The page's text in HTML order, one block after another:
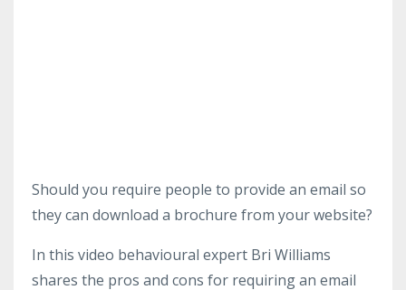
Should you require people to provide an email so
they can download a brochure from your website?
In this video behavioural expert Bri Williams
shares the pros and cons for requiring an email